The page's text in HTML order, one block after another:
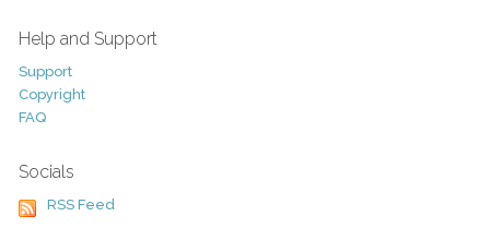
Help and Support
Support
Copyright
FAQ
Socials
RSS Feed